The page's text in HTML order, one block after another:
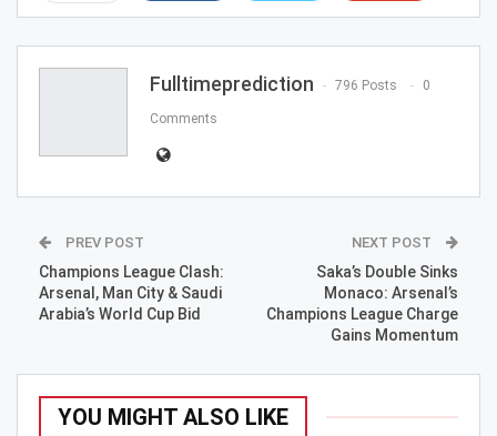
Email
Fulltimeprediction 796 Posts 0
Comments
PREV POST
Champions League Clash:
Arsenal, Man City & Saudi
Arabia’s World Cup Bid
NEXT POST
Saka’s Double Sinks
Monaco: Arsenal’s
Champions League Charge
Gains Momentum
YOU MIGHT ALSO LIKE